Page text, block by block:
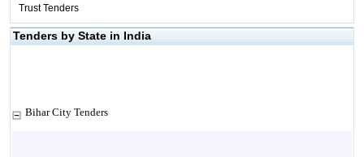
Trust Tenders
Tenders by State in India
Bihar City Tenders